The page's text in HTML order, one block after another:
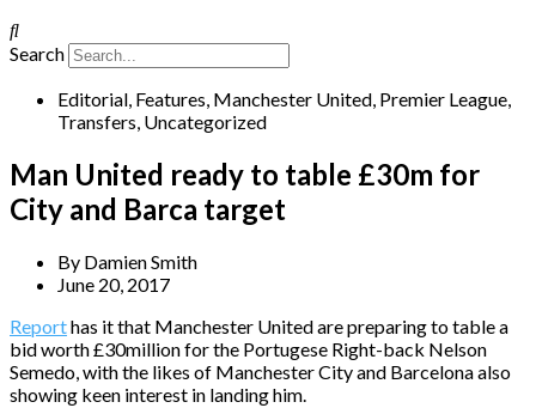
Search
Editorial, Features, Manchester United, Premier League,
Transfers, Uncategorized
Man United ready to table £30m for
City and Barca target
By Damien Smith
June 20, 2017
Reporthas it that Manchester United are preparing to table a
bid worth £30million for the Portugese Right-back Nelson
Semedo, with the likes of Manchester City and Barcelona also
showing keen interest in landing him.